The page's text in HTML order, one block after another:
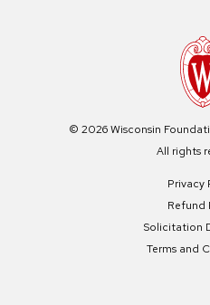
© 2026 Wisconsin
All rights
Privacy
Refund
Solicitation
Terms and